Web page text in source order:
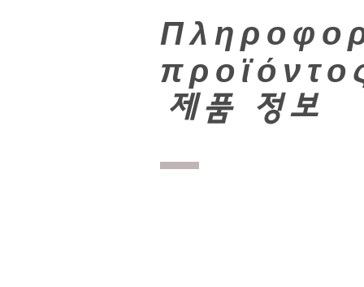
제품 정보